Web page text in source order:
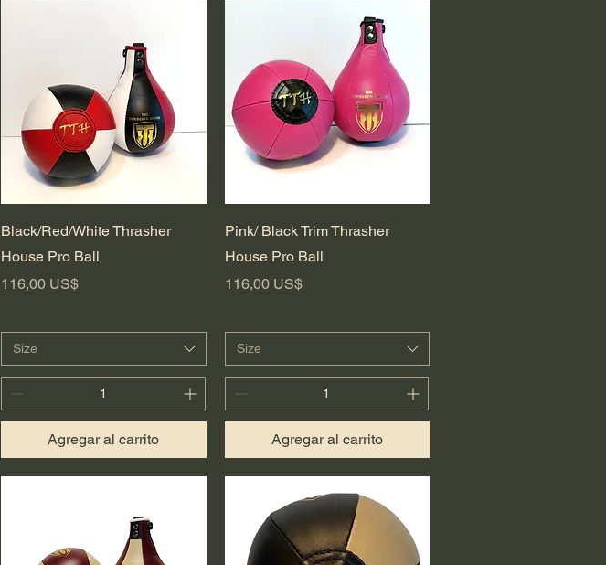
Vista rápida
Black/Red/White Thrasher
House Pro Ball
Precio
116,00 US$
Size
Agregar al carrito
Vista rápida
Pink/ Black Trim Thrasher
House Pro Ball
Precio
116,00 US$
Size
Agregar al carrito